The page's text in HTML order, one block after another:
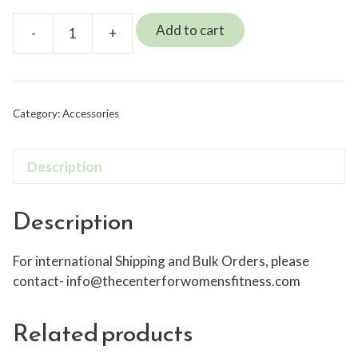
-
Myofascial
Ball-
+ Add to cart
Category:Accessories
Description
Description
For international Shipping and Bulk Orders, please
contact- info@thecenterforwomensfitness.com
Related products